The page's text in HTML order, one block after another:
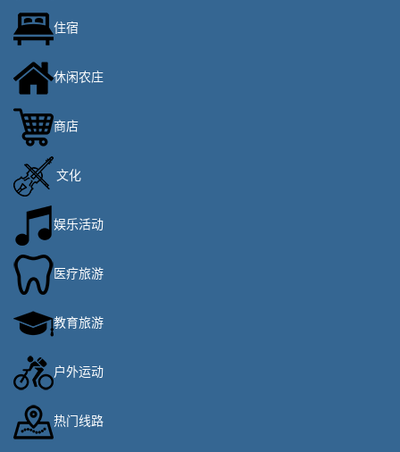
住宿
休闲农庄
商店
文化
娱乐活动
医疗旅游
教育旅游
户外运动
热门线路